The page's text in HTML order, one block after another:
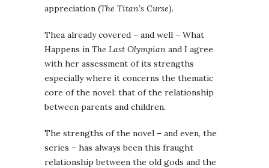
appreciation (The Titan’s Curse).
Thea already covered – and well – What
Happens in The Last Olympian and I agree
with her assessment of its strengths
especially where it concerns the thematic
core of the novel: that of the relationship
between parents and children.
The strengths of the novel – and even, the
series – has always been this fraught
relationship between the old gods and the